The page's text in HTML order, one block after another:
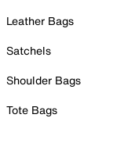
Leather Bags
Satchels
Shoulder Bags
Tote Bags